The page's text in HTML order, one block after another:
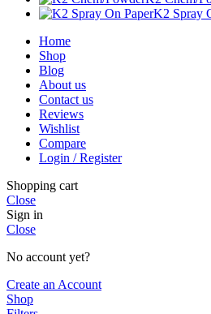
K2 Spray
Home
Shop
Blog
About us
Contact us
Reviews
Wishlist
Compare
Login / Register
Shopping cart
Close
Sign in
Close
No account yet?
Create an Account
Shop